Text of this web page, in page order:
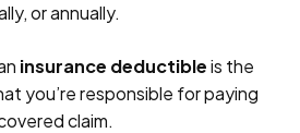
or annually.
insurance deductibleis the
you’re responsible for paying
claim.